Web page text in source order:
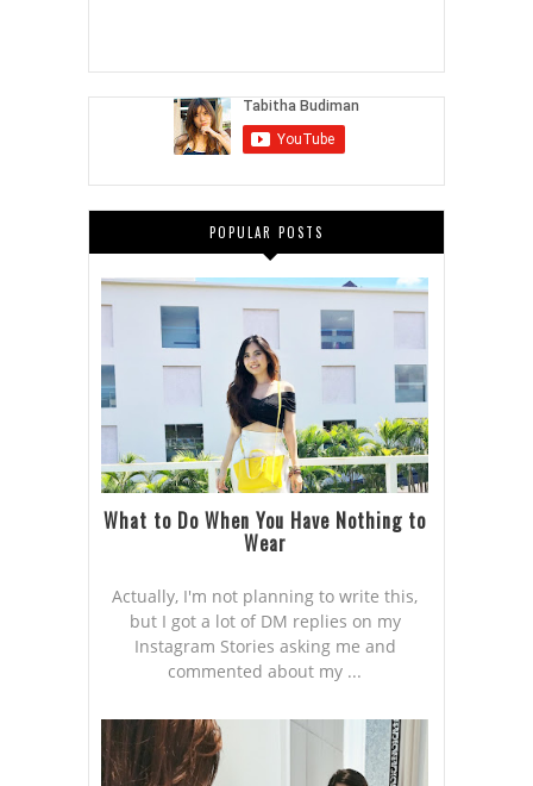
POPULAR POSTS
What to Do When You Have Nothing to
Wear
Actually, I'm not planning to write this,
but I got a lot of DM replies on my
Instagram Stories asking me and
commented about my ...